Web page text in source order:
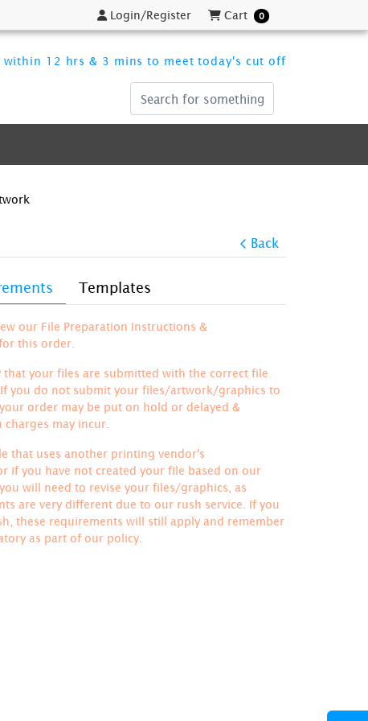
Login/Register
Login/Register Cart
Cart 0
within 12 hrs & 3 mins to meet today's cut off
Back
Templates
our File Preparation Instructions &
this order.
that your files are submitted with the correct file
you do not submit your files/artwork/graphics to
order may be put on hold or delayed &
may incur.
that uses another printing vendor's
if you have not created your file based on our
will need to revise your files/graphics, as
are very different due to our rush service. If you
these requirements will still apply and remember
as part of our policy.